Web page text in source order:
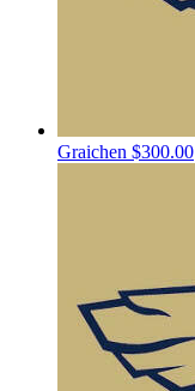
Graichen $300.00